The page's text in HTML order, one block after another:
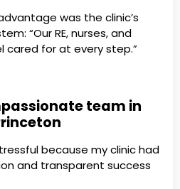
was the clinic’s
“Our RE, nurses, and
cared for at every step.”
team in
because my clinic had
and transparent success